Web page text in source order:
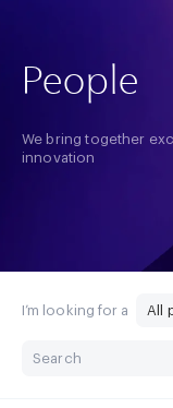
People
We bring together
innovation
I’m looking for a All